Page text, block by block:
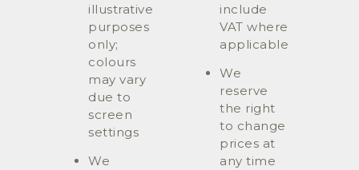
illustrative
purposes
only;
colours
may vary
due to
screen
settings
We
include
VAT where
applicable
We
reserve
the right
to change
prices at
any time